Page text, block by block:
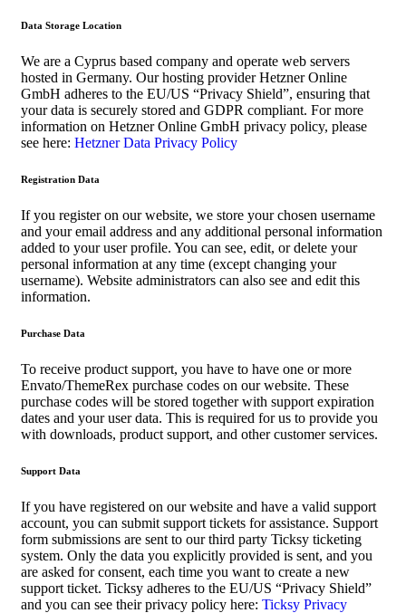
Data Storage Location
We are a Cyprus based company and operate web servers
hosted in Germany. Our hosting provider Hetzner Online
GmbH adheres to the EU/US “Privacy Shield”, ensuring that
your data is securely stored and GDPR compliant. For more
information on Hetzner Online GmbH privacy policy, please
see here: Hetzner Data Privacy Policy
Registration Data
If you register on our website, we store your chosen username
and your email address and any additional personal information
added to your user profile. You can see, edit, or delete your
personal information at any time (except changing your
username). Website administrators can also see and edit this
information.
Purchase Data
To receive product support, you have to have one or more
Envato/ThemeRex purchase codes on our website. These
purchase codes will be stored together with support expiration
dates and your user data. This is required for us to provide you
with downloads, product support, and other customer services.
Support Data
If you have registered on our website and have a valid support
account, you can submit support tickets for assistance. Support
form submissions are sent to our third party Ticksy ticketing
system. Only the data you explicitly provided is sent, and you
are asked for consent, each time you want to create a new
support ticket. Ticksy adheres to the EU/US “Privacy Shield”
and you can see their privacy policy here: Ticksy Privacy